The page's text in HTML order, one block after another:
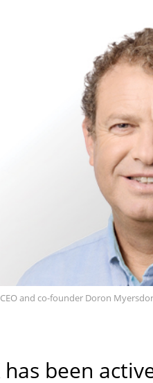
and co-founder Doron
has been